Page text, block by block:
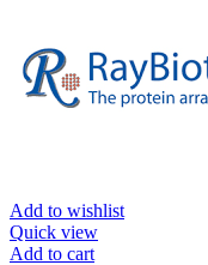
Add to wishlist
Quick view
Add to cart